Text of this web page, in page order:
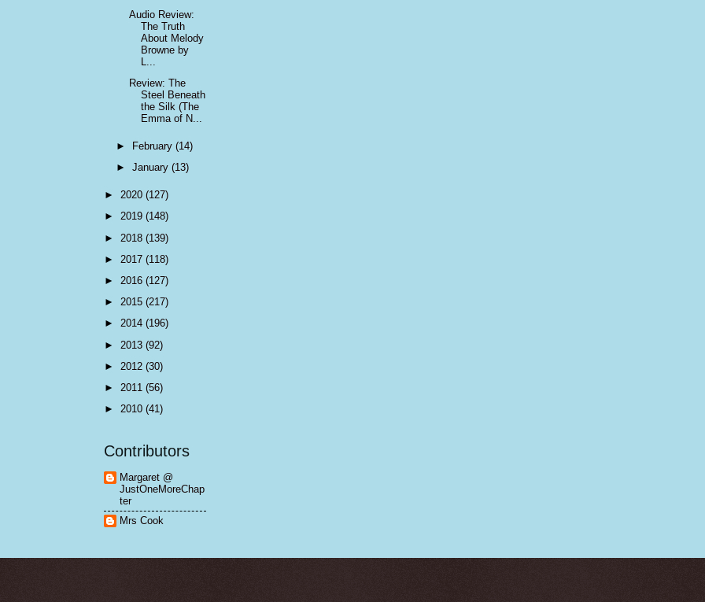
Audio Review:
The Truth
About Melody
Browne by
Review: The
Steel Beneath
the Silk (The
Emma of N...
► February(14)
►January(13)
► 2020 (127)
► 2019 (148)
► 2018 (139)
► 2017 (118)
► 2016 (127)
► 2015 (217)
► 2014 (196)
► 2013 (92)
► 2012 (30)
► 2011 (56)
► 2010 (41)
Contributors
Margaret @
JustOneMoreChap
ter
Mrs Cook